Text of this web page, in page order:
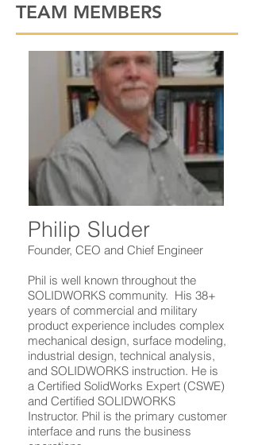
TEAM MEMBERS
Philip Sluder
Founder, CEO and Chief Engineer
Phil is well known throughout the
SOLIDWORKS community. His 38+
years of commercial and military
product experience includes complex
mechanical design, surface modeling,
industrial design, technical analysis,
and SOLIDWORKS instruction. He is
a Certified SolidWorks Expert (CSWE)
and Certified SOLIDWORKS
Instructor. Phil is the primary customer
interface and runs the business